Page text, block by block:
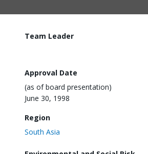
Team Leader
Approval Date
(as of board presentation)
June 30, 1998
Region
South Asia